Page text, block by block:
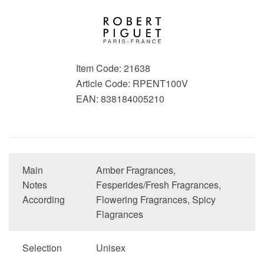
Item Code: 21638
Article Code: RPENT100V
EAN: 838184005210
Main
Notes
According
Amber Fragrances,
Fesperides/Fresh Fragrances,
Flowering Fragrances, Spicy
Flagrances
Selection Unisex